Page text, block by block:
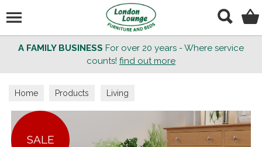
A FAMILY BUSINESS For over 20 years - Where service
counts! find out more
Home Products Living
SALE